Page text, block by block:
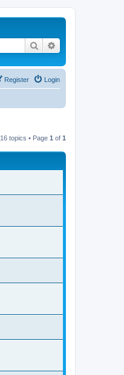
Search
Login
Register
16 topics • Page 1 of 1